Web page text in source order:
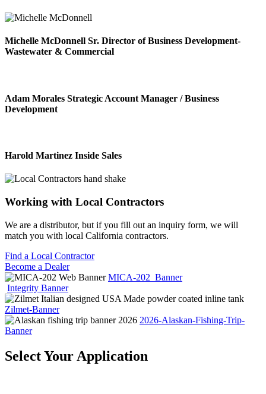
Michelle McDonnell Sr. Director of Business Development-
Wastewater & Commercial
Adam Morales Strategic Account Manager / Business
Development
Harold Martinez Inside Sales
Working with Local Contractors
We are a distributor, but if you fill out an inquiry form, we will
match you with local California contractors.
Find a Local Contractor
Become a Dealer
MICA-202_Banner
Integrity Banner
Zilmet-Banner
2026-Alaskan-Fishing-Trip-
Banner
Select Your Application